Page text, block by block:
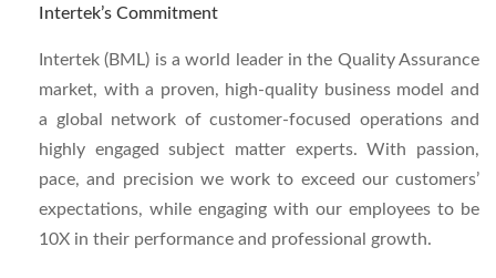
Intertek’s Commitment
Intertek (BML) is a world leader in the Quality Assurance
market, with a proven, high-quality business model and
a global network of customer-focused operations and
highly engaged subject matter experts. With passion,
pace, and precision we work to exceed our customers’
expectations, while engaging with our employees to be
10X in their performance and professional growth.